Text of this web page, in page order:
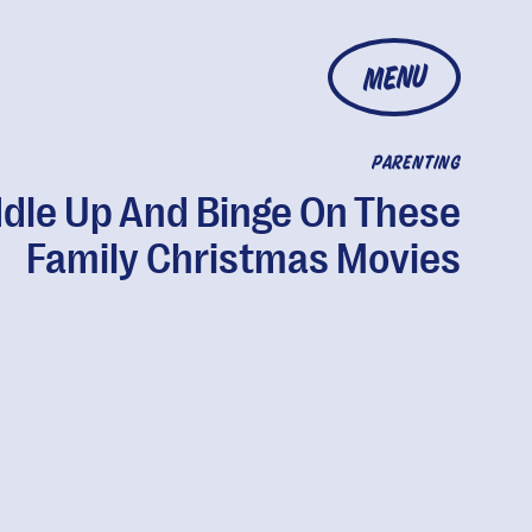
MENU
PARENTING
Up And Binge On These
Family Christmas Movies